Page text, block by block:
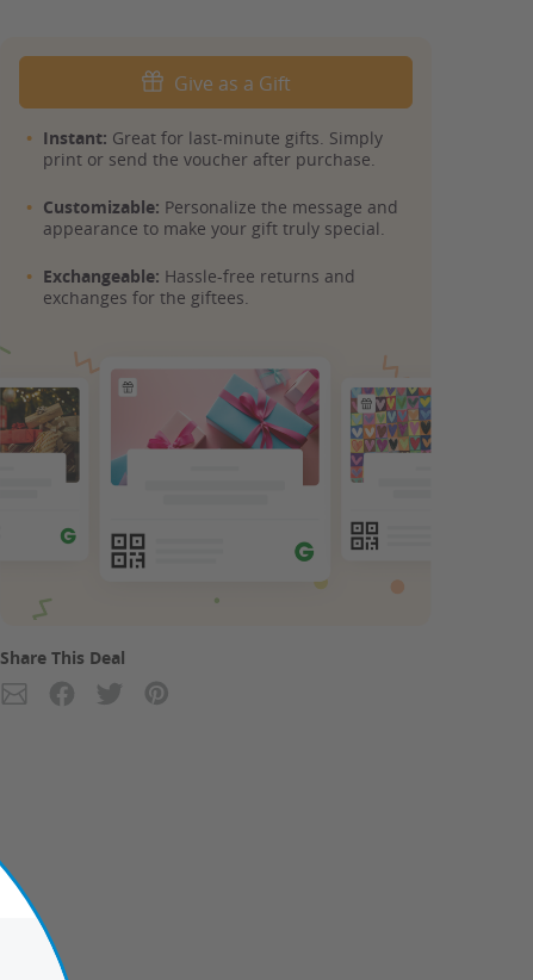
Give as a Gift
Instant: Great for last-minute gifts. Simply
print or send the voucher after purchase.
Customizable: Personalize the message and
appearance to make your gift truly special.
Exchangeable: Hassle-free returns and
exchanges for the giftees.
Share This Deal